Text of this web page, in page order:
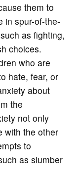
them to
in spur-of-the-
as fighting,
choices.
who are
hate, fear, or
about
the
not only
with the other
to
as slumber